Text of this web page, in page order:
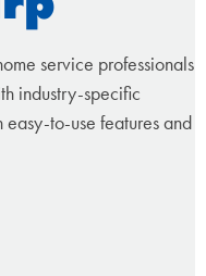
service professionals
industry-specific
to-use features and